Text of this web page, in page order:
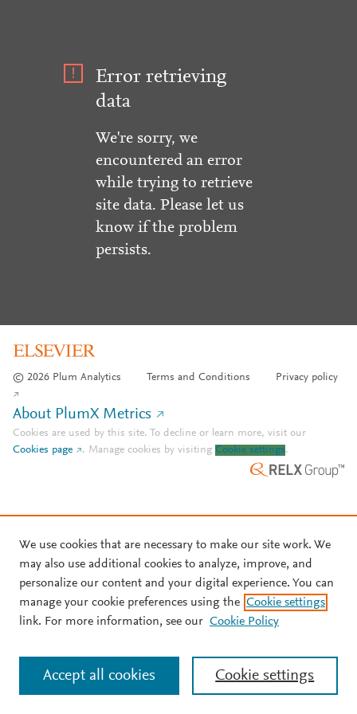
Error retrieving
data
We're sorry, we
encountered an error
while trying to retrieve
site data. Please let us
know if the problem
persists.
© 2026 Plum Analytics Terms and Conditions Privacy policy
About PlumX Metrics
Cookies are used by this site. To decline or learn more, visit our
Cookies page
. Manage cookies by visiting Cookie settings.
We use cookies that are necessary to make our site work. We
may also use additional cookies to analyze, improve, and
personalize our content and your digital experience. You can
manage your cookie preferences using the Cookie settings
link. For more information, see our Cookie Policy
Cookie settings
Accept all cookies